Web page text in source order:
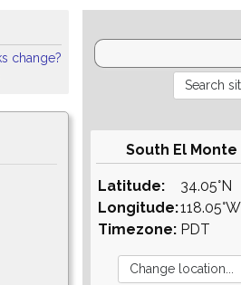
change?
South El Monte
Latitude:
Longitude:
Timezone:
34.05°N
118.05°W
PDT